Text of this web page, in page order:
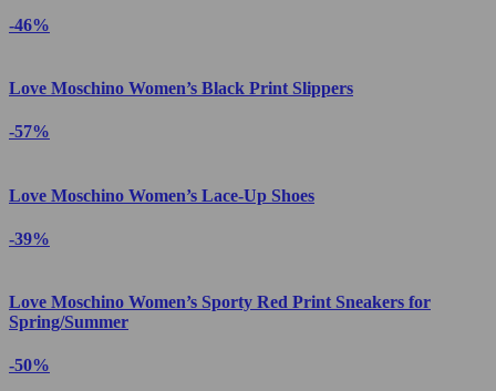
-46%
Love Moschino Women’s Black Print Slippers
-57%
Love Moschino Women’s Lace-Up Shoes
-39%
Love Moschino Women’s Sporty Red Print Sneakers for
Spring/Summer
-50%